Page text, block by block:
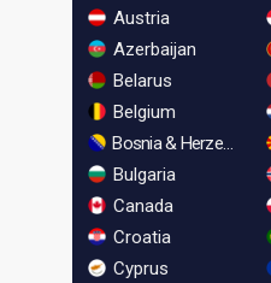
Austria
Azerbaijan
Belarus
Belgium
Bosnia & Herzegovina
Bulgaria
Canada
Croatia
Cyprus